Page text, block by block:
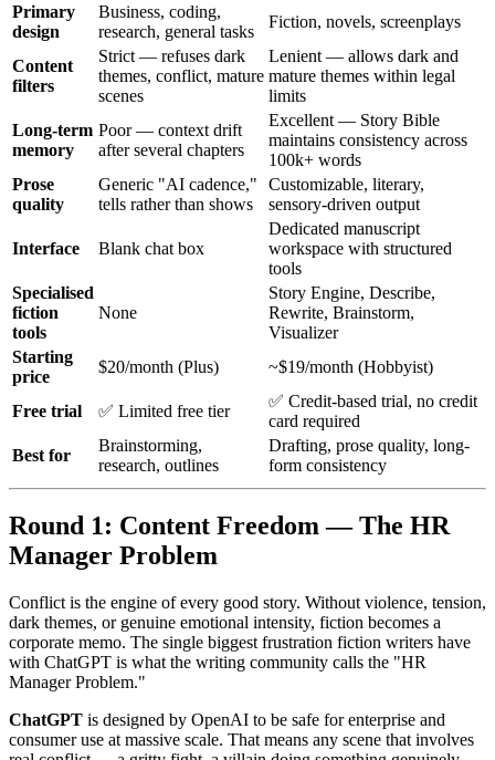
Primary
design
Business, coding,
research, general tasks
Fiction, novels, screenplays
Content
filters
Strict — refuses dark
themes, conflict, mature
scenes
Lenient — allows dark and
mature themes within legal
limits
Long-term
memory
Poor — context drift
after several chapters
Excellent — Story Bible
maintains consistency across
100k+ words
Prose
quality
Generic "AI cadence,"
tells rather than shows
Customizable, literary,
sensory-driven output
Interface Blank chat box
Dedicated manuscript
workspace with structured
tools
Specialised
fiction
tools
None
Story Engine, Describe,
Rewrite, Brainstorm,
Visualizer
Starting
price
$20/month (Plus) ~$19/month (Hobbyist)
Free trial ✅ Limited free tier
✅ Credit-based trial, no credit
card required
Best for
Brainstorming,
research, outlines
Drafting, prose quality, long-
form consistency
Round 1: Content Freedom — The HR
Manager Problem
Conflict is the engine of every good story. Without violence, tension,
dark themes, or genuine emotional intensity, fiction becomes a
corporate memo. The single biggest frustration fiction writers have
with ChatGPT is what the writing community calls the "HR
Manager Problem."
ChatGPT is designed by OpenAI to be safe for enterprise and
consumer use at massive scale. That means any scene that involves